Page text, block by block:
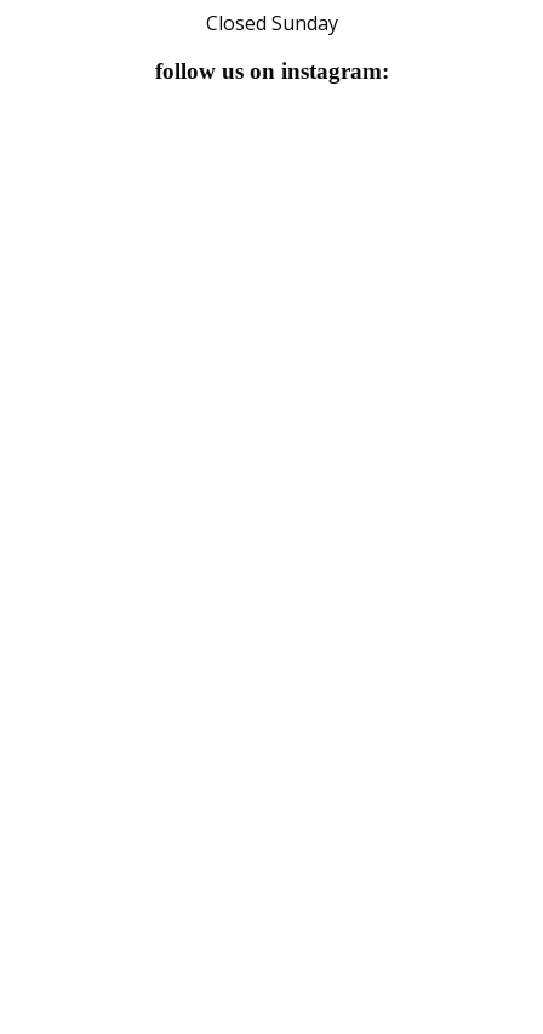
Closed Sunday
follow us on instagram: